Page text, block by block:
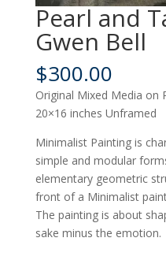
Pearl and
Gwen Bell
$300.00
Original Mixed Media on
20×16 inches Unframed
Minimalist Painting is
simple and modular
elementary geometric
front of a Minimalist
The painting is about
sake minus the emotion.